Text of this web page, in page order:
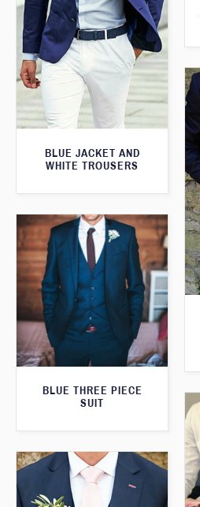
BLUE JACKET AND
WHITE TROUSERS
BLUE THREE PIECE
SUIT